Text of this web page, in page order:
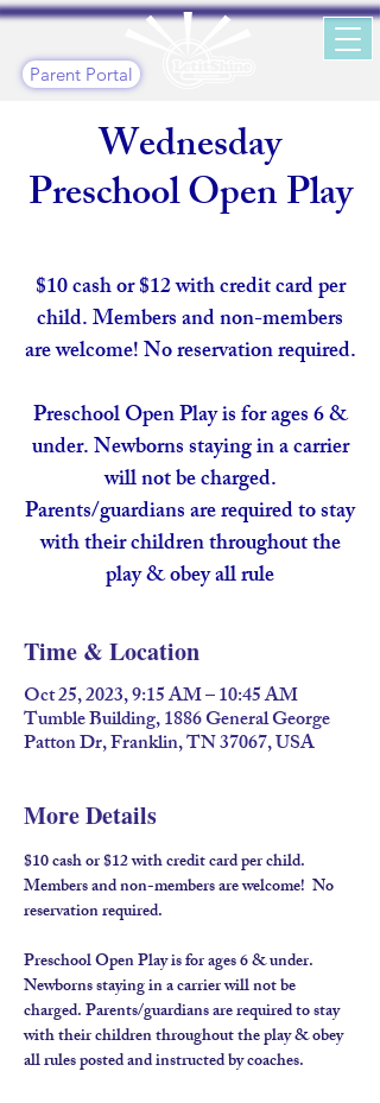
Parent Portal
Wednesday
Preschool Open Play
$10 cash or $12 with credit card per
child. Members and non-members
are welcome! No reservation required.
Preschool Open Play is for ages 6 &
under. Newborns staying in a carrier
will not be charged.
Parents/guardians are required to stay
with their children throughout the
play & obey all rule
Time & Location
Oct 25, 2023, 9:15 AM – 10:45 AM
Tumble Building, 1886 General George
Patton Dr, Franklin, TN 37067, USA
More Details
$10 cash or $12 with credit card per child.
Members and non-members are welcome!  No
reservation required.
Preschool Open Play is for ages 6 & under.
Newborns staying in a carrier will not be
charged. Parents/guardians are required to stay
with their children throughout the play & obey
all rules posted and instructed by coaches.